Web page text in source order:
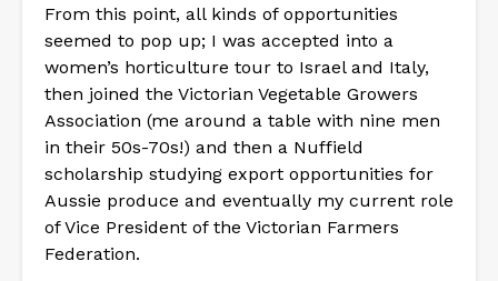
From this point, all kinds of opportunities
seemed to pop up; I was accepted into a
women’s horticulture tour to Israel and Italy,
then joined the Victorian Vegetable Growers
Association (me around a table with nine men
in their 50s-70s!) and then a Nuffield
scholarship studying export opportunities for
Aussie produce and eventually my current role
of Vice President of the Victorian Farmers
Federation.